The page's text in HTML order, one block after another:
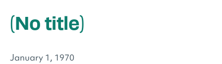
(No title)
January 1, 1970